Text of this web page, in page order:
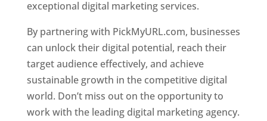
exceptional digital marketing services.
By partnering with PickMyURL.com, businesses
can unlock their digital potential, reach their
target audience effectively, and achieve
sustainable growth in the competitive digital
world. Don’t miss out on the opportunity to
work with the leading digital marketing agency.